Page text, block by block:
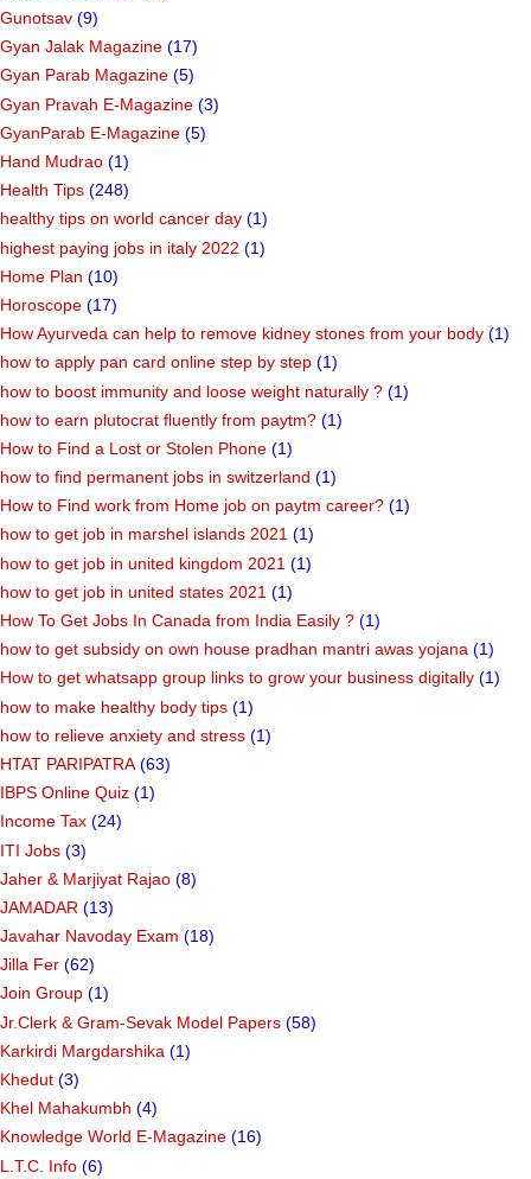
Gunotsav (9)
Gyan Jalak Magazine (17)
Gyan Parab Magazine (5)
Gyan Pravah E-Magazine (3)
GyanParab E-Magazine (5)
Hand Mudrao (1)
Health Tips (248)
healthy tips on world cancer day (1)
highest paying jobs in italy 2022 (1)
Home Plan (10)
Horoscope (17)
How Ayurveda can help to remove kidney stones from your body (1)
how to apply pan card online step by step (1)
how to boost immunity and loose weight naturally ? (1)
how to earn plutocrat fluently from paytm? (1)
How to Find a Lost or Stolen Phone (1)
how to find permanent jobs in switzerland (1)
How to Find work from Home job on paytm career? (1)
how to get job in marshel islands 2021 (1)
how to get job in united kingdom 2021 (1)
how to get job in united states 2021 (1)
How To Get Jobs In Canada from India Easily ? (1)
how to get subsidy on own house pradhan mantri awas yojana (1)
How to get whatsapp group links to grow your business digitally (1)
how to make healthy body tips (1)
how to relieve anxiety and stress (1)
HTAT PARIPATRA (63)
IBPS Online Quiz (1)
Income Tax (24)
ITI Jobs (3)
Jaher & Marjiyat Rajao (8)
JAMADAR (13)
Javahar Navoday Exam (18)
Jilla Fer (62)
Join Group (1)
Jr.Clerk & Gram-Sevak Model Papers (58)
Karkirdi Margdarshika (1)
Khedut (3)
Khel Mahakumbh (4)
Knowledge World E-Magazine (16)
L.T.C. Info (6)